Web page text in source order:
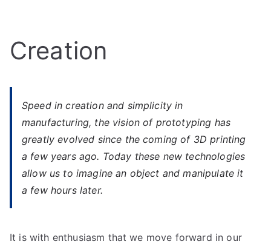
Creation
Speed ​​in creation and simplicity in
manufacturing, the vision of prototyping has
greatly evolved since the coming of 3D printing
a few years ago. Today these new technologies
allow us to imagine an object and manipulate it
a few hours later.
It is with enthusiasm that we move forward in our